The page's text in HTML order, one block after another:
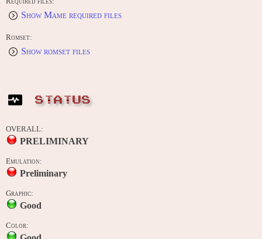
Show Mame required files
Romset:
Show romset files
STATUS
OVERALL:
PRELIMINARY
Emulation:
Preliminary
Graphic:
Good
Color: